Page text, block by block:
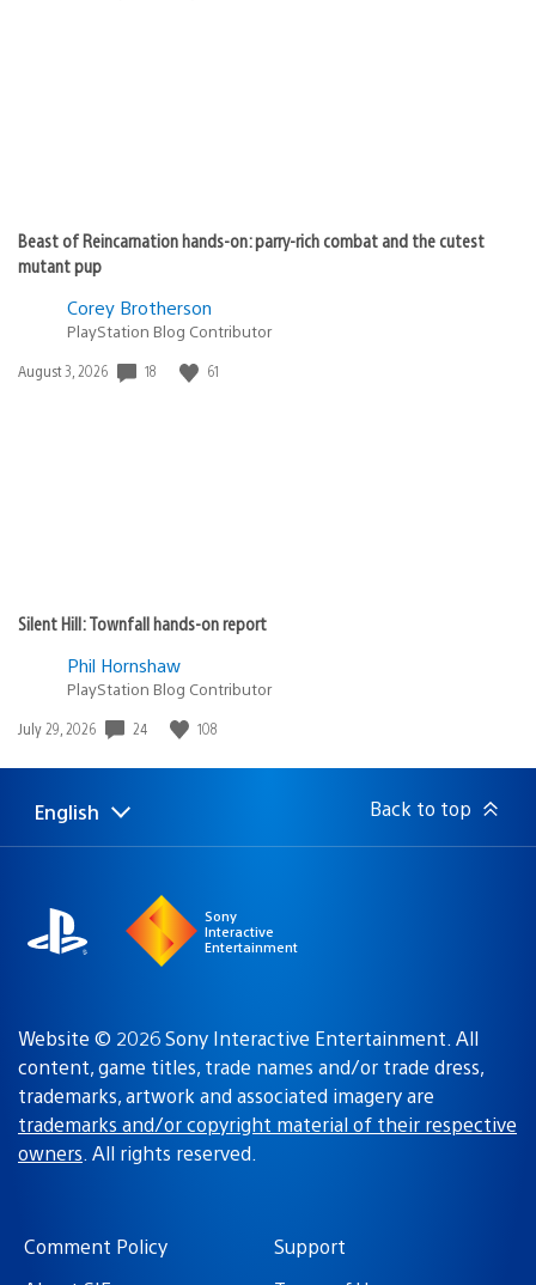
Beast of Reincarnation hands-on: parry-rich combat and the cutest
mutant pup
Corey Brotherson
PlayStation Blog Contributor
Date
August 3, 2026 18 61
Silent Hill: Townfall hands-on report
Phil Hornshaw
PlayStation Blog Contributor
Date
July 29, 2026 24 108
Select
a
Current
region:
English Back to top
Sony
Interactive
Entertainment
Website © 2026 Sony Interactive Entertainment. All
content, game titles, trade names and/or trade dress,
trademarks, artwork and associated imagery are
trademarks and/or copyright material of their respective
owners. All rights reserved.
Comment Policy
Support